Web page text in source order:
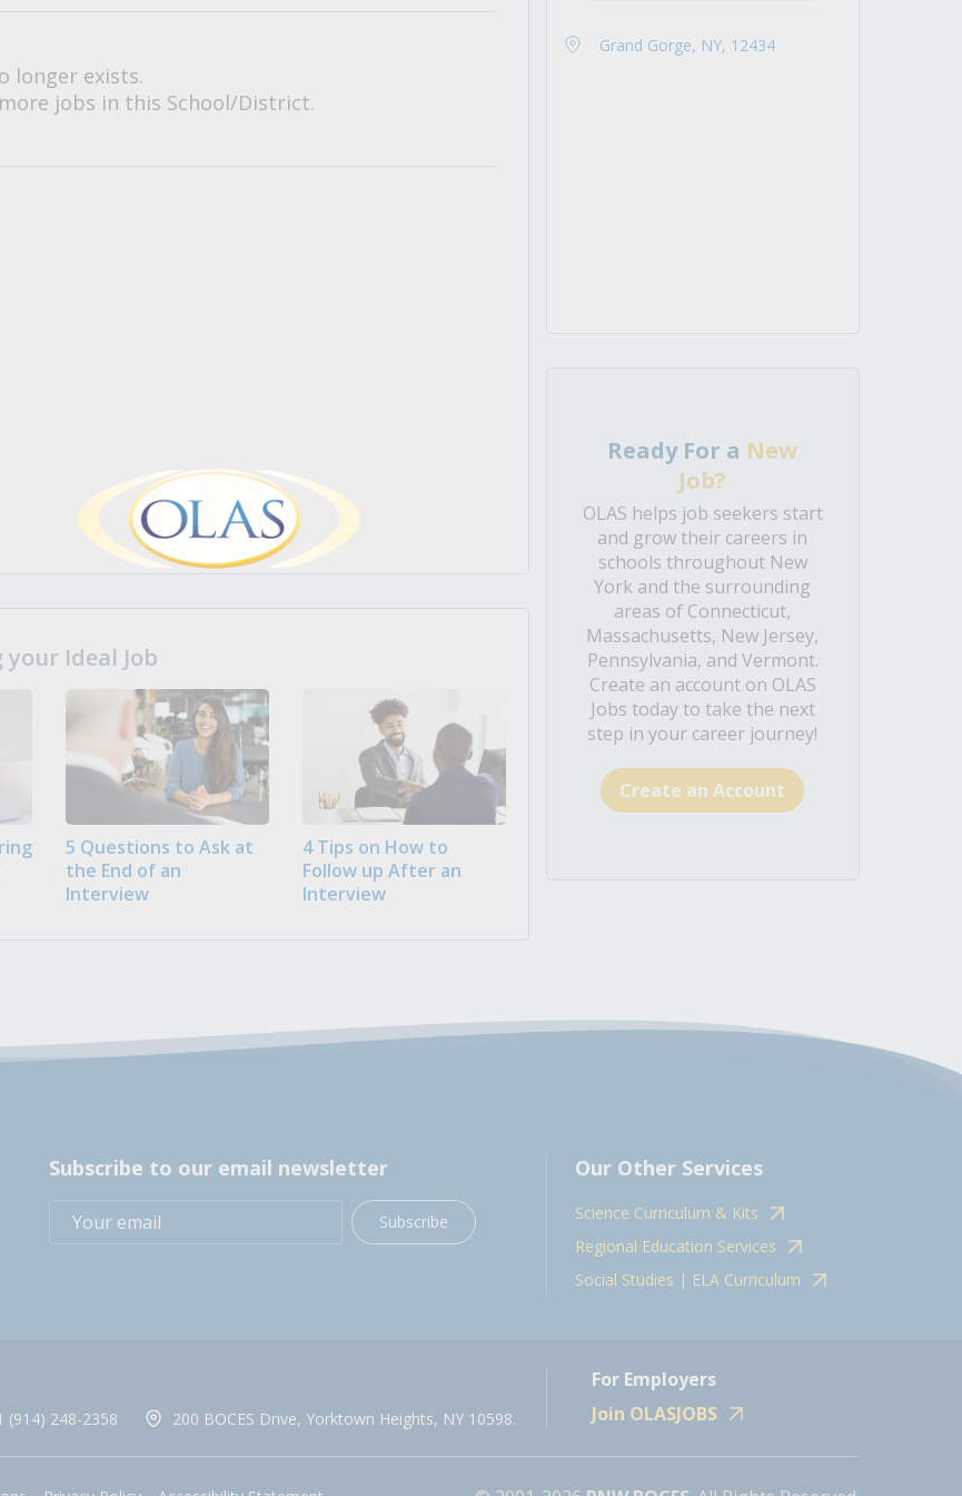
longer exists.
jobs in this School/District.
Ideal Job
5 Questions to Ask at
the End of an
Interview
4 Tips on How to
Follow up After an
Interview
Grand Gorge, NY, 12434
Ready For a New
Job?
OLAS helps job seekers start
and grow their careers in
schools throughout New
York and the surrounding
areas of Connecticut,
Massachusetts, New Jersey,
Pennsylvania, and Vermont.
Create an account on OLAS
Jobs today to take the next
step in your career journey!
Create an Account
Subscribe to our email newsletter
Subscribe
Our Other Services
Science Curriculum & Kits
Regional Education Services
Social Studies | ELA Curriculum
(914) 248-2358 200 BOCES Drive, Yorktown Heights, NY 10598.
For Employers
Join OLASJOBS